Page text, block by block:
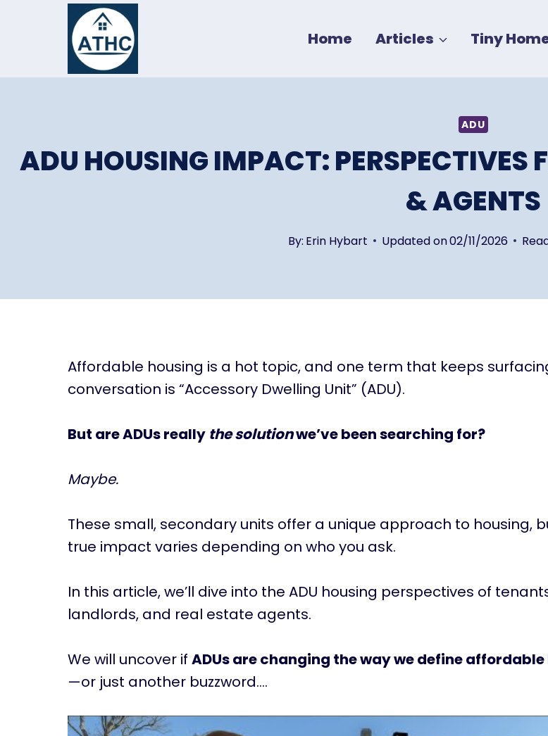
Home Articles Tiny
ADU
ADU HOUSING IMPACT: PERSPECTIVES
& AGENTS
By: Erin Hybart Updated on02/11/2026
Affordable housing is a hot topic, and one term that keeps
conversation is “Accessory Dwelling Unit” (ADU).
But are ADUs really the solutionwe’ve been searching for?
Maybe.
These small, secondary units offer a unique approach to housing,
true impact varies depending on who you ask.
In this article, we’ll dive into the ADU housing perspectives of
landlords, and real estate agents.
We will uncover if ADUs are changing the way we define
—or just another buzzword….